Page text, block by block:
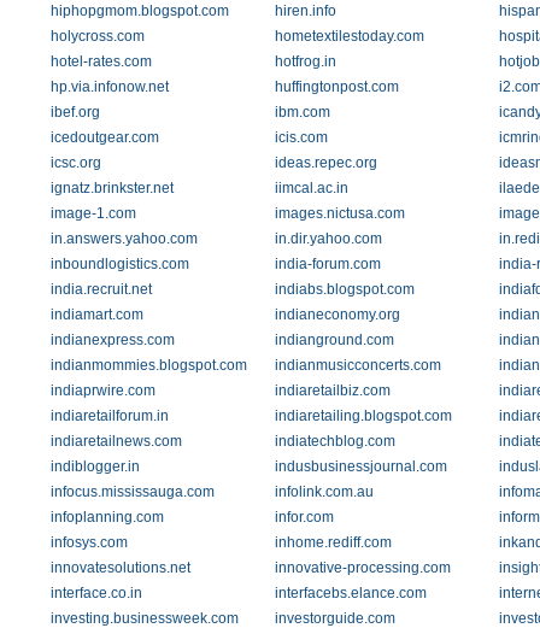
hiphopgmom.blogspot.com hiren.info
holycross.com
hometextilestoday.com
hotel-rates.com
hotfrog.in
hp.via.infonow.net
huffingtonpost.com
ibef.org
ibm.com
icedoutgear.com
icis.com
icsc.org
ideas.repec.org
ignatz.brinkster.net
iimcal.ac.in
image-1.com
images.nictusa.com
in.answers.yahoo.com
in.dir.yahoo.com
inboundlogistics.com
india-forum.com
india-
india.recruit.net
indiabs.blogspot.com
indiamart.com
indianeconomy.org
indianexpress.com
indianground.com
indianmommies.blogspot.com
indianmusicconcerts.com
indiaprwire.com
indiaretailbiz.com
indiaretailforum.in
indiaretailing.blogspot.com
indiaretailnews.com
indiatechblog.com
indiblogger.in
indusbusinessjournal.com
infocus.mississauga.com
infolink.com.au
infoplanning.com
infor.com
infosys.com
inhome.rediff.com
innovatesolutions.net
innovative-processing.com
interface.co.in
interfacebs.elance.com
investing.businessweek.com
investorguide.com